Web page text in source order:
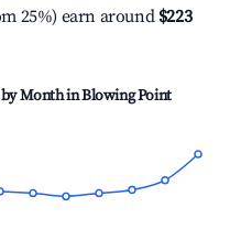
25%) earn around $223
by Month inBlowing Point